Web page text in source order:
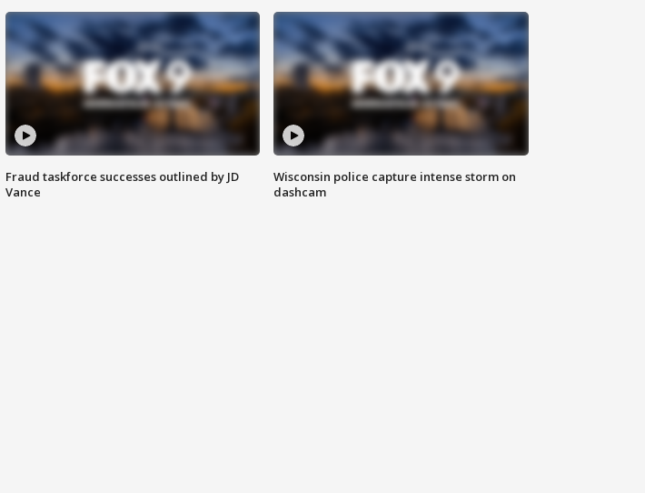
Fraud taskforce successes outlined by JD
Vance
Wisconsin police capture intense storm on
dashcam